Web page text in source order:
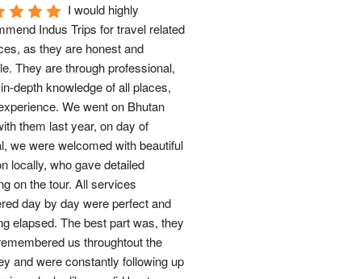
I would highly
Indus Trips for travel related
as they are honest and
They are through professional,
depth knowledge of all places,
We went on Bhutan
them last year, on day of
we were welcomed with beautiful
locally, who gave detailed
on the tour. All services
day by day were perfect and
elapsed. The best part was, they
us throughtout the
and were constantly following up